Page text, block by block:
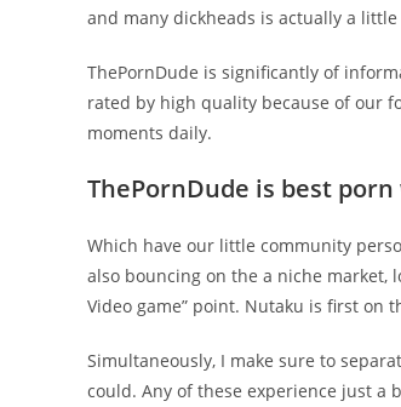
and many dickheads is actually a
ThePornDude is significantly of
rated by high quality because of our
moments daily.
ThePornDude is best
Which have our little community
also bouncing on the a niche market,
Video game” point. Nutaku is first on
Simultaneously, I make sure to
could. Any of these experience just a